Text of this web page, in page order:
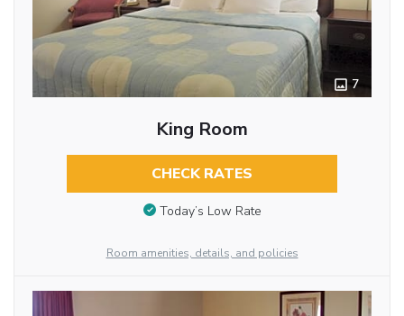
7
King Room
CHECK RATES
Today’s Low Rate
Room amenities, details, and policies